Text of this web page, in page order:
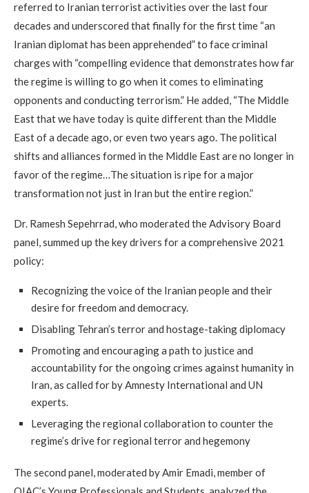
referred to Iranian terrorist activities over the last four
decades and underscored that finally for the first time “an
Iranian diplomat has been apprehended” to face criminal
charges with “compelling evidence that demonstrates how far
the regime is willing to go when it comes to eliminating
opponents and conducting terrorism.” He added, “The Middle
East that we have today is quite different than the Middle
East of a decade ago, or even two years ago. The political
shifts and alliances formed in the Middle East are no longer in
favor of the regime…The situation is ripe for a major
transformation not just in Iran but the entire region.”
Dr. Ramesh Sepehrrad, who moderated the Advisory Board
panel, summed up the key drivers for a comprehensive 2021
policy:
Recognizing the voice of the Iranian people and their
desire for freedom and democracy.
Disabling Tehran’s terror and hostage-taking diplomacy
Promoting and encouraging a path to justice and
accountability for the ongoing crimes against humanity in
Iran, as called for by Amnesty International and UN
experts.
Leveraging the regional collaboration to counter the
regime’s drive for regional terror and hegemony
The second panel, moderated by Amir Emadi, member of